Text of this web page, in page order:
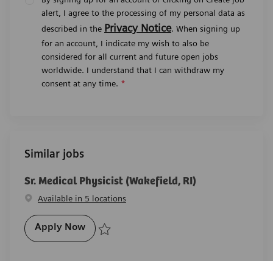
alert, I agree to the processing of my personal data as
described in the Privacy Notice. When signing up
for an account, I indicate my wish to also be
considered for all current and future open jobs
worldwide. I understand that I can withdraw my
consent at any time. *
Similar jobs
Sr. Medical Physicist (Wakefield, RI)
Available in 5 locations
Apply NowSr. Medical Physicist (Wakefield, RI)